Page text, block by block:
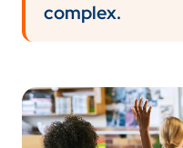
complex.